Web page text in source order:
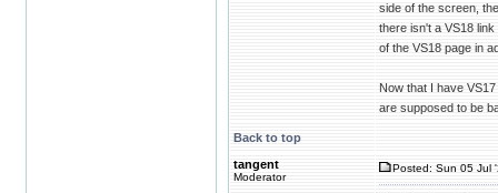
side of the screen,
there isn't a VS18
of the VS18 page in
Now that I have
are supposed to be
Back to top
tangent
Moderator
Posted: Sun 05 Jul